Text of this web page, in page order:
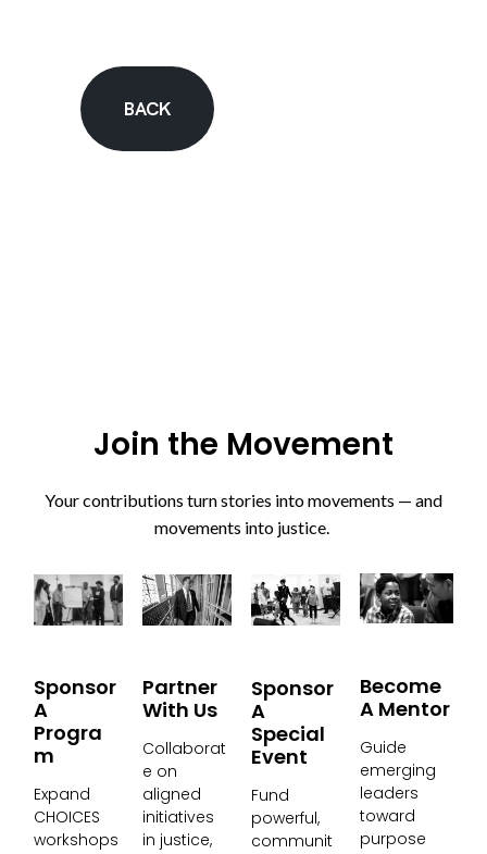
BACK
Join the Movement
Your contributions turn stories into movements — and
movements into justice.
Sponsor
A
Progra
M
Expand
CHOICES
workshops
Partner
With Us
Collaborat
e on
aligned
initiatives
in justice,
Sponsor
A
Special
Event
Fund
powerful,
communit
Become
A Mentor
Guide
emerging
leaders
toward
purpose